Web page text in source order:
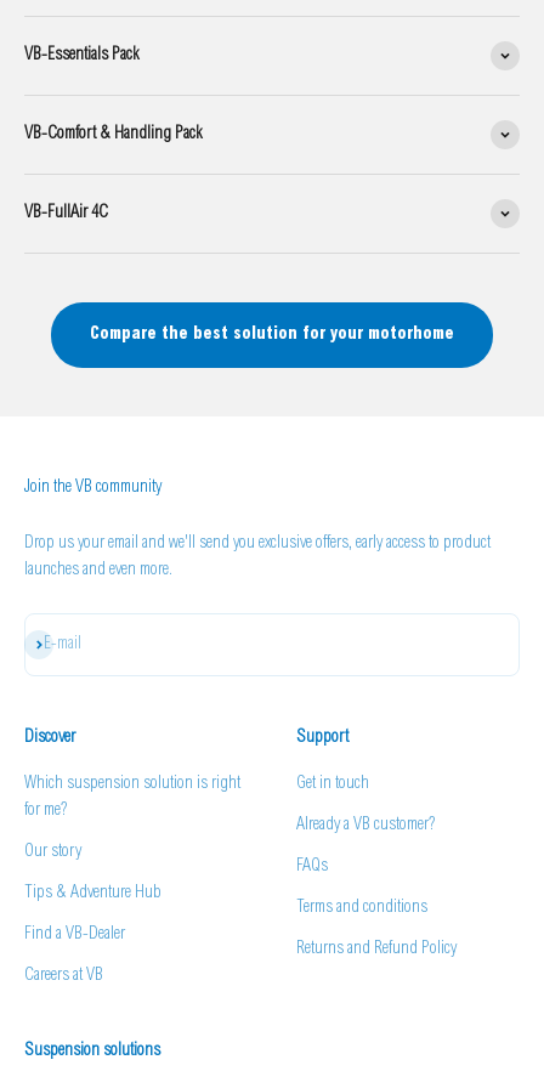
VB-Essentials Pack
VB-Comfort & Handling Pack
VB-FullAir 4C
Compare the best solution for your motorhome
Join the VB community
Drop us your email and we'll send you exclusive offers, early access to product
launches and even more.
E-mail
Subscribe
Discover
Which suspension solution is right
for me?
Our story
Tips & Adventure Hub
Find a VB-Dealer
Careers at VB
Support
Get in touch
Already a VB customer?
FAQs
Terms and conditions
Returns and Refund Policy
Suspension solutions